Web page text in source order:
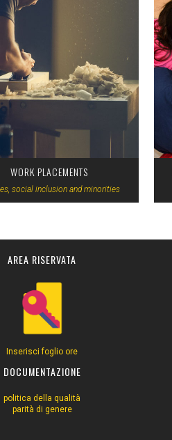
WORK PLACEMENTS
social inclusion and minorities
AREA RISERVATA
Inserisci foglio ore
DOCUMENTAZIONE
politica della qualità
parità di genere